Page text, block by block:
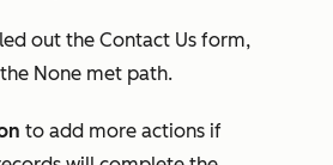
out the Contact Us form,
None met path.
to add more actions if